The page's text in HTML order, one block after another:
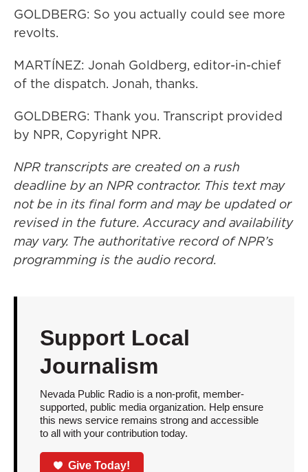
GOLDBERG: So you actually could see more
revolts.
MARTÍNEZ: Jonah Goldberg, editor-in-chief
of the dispatch. Jonah, thanks.
GOLDBERG: Thank you. Transcript provided
by NPR, Copyright NPR.
NPR transcripts are created on a rush
deadline by an NPR contractor. This text may
not be in its final form and may be updated or
revised in the future. Accuracy and availability
may vary. The authoritative record of NPR’s
programming is the audio record.
Support Local
Journalism
Nevada Public Radio is a non-profit, member-
supported, public media organization. Help ensure
this news service remains strong and accessible
to all with your contribution today.
Give Today!